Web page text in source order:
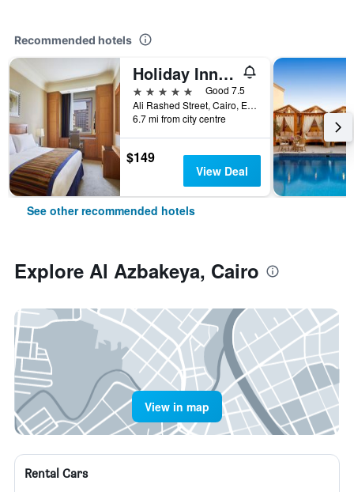
Recommended hotels
Holiday Inn Cairo - Citystars By IHG
5 stars
Good 7.5
Ali Rashed Street, Cairo, Egypt
6.7 mi from city centre
$149
View Deal
See other recommended hotels
Explore Al Azbakeya, Cairo
View in map
Rental Cars